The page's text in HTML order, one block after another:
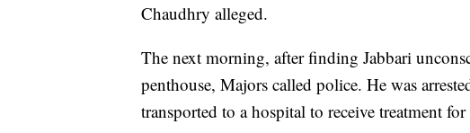
Chaudhry alleged.
The next morning, after finding Jabbari
penthouse, Majors called police. He was
transported to a hospital to receive treatment